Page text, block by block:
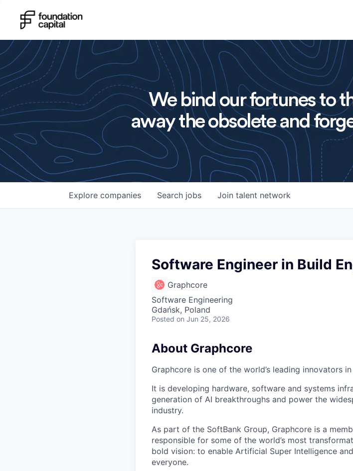
We bind our fortunes to
away the obsolete and
Search jobs
Explore companies Join talent network
Software Engineer in Build
Graphcore
Software Engineering
Gdańsk, Poland
Posted on Jun 25, 2026
About Graphcore
Graphcore is one of the world’s leading innovators
It is developing hardware, software and systems
generation of AI breakthroughs and power the
industry.
As part of the SoftBank Group, Graphcore is a
responsible for some of the world’s most
bold vision: to enable Artificial Super Intelligence
everyone.